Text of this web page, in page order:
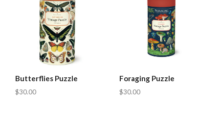
Butterflies Puzzle
$30.00
Foraging Puzzle
$30.00